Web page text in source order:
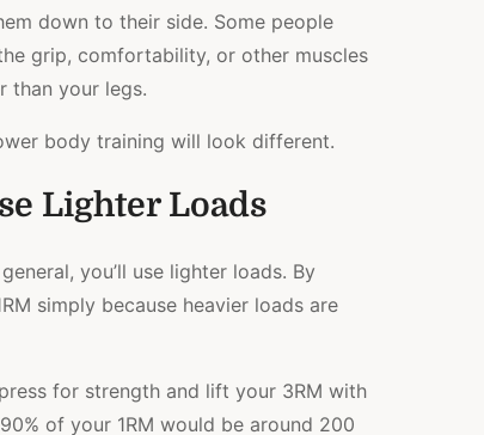
down to their side. Some people
grip, comfortability, or other muscles
than your legs.
body training will look different.
Lighter Loads
you’ll use lighter loads. By
simply because heavier loads are
for strength and lift your 3RM with
of your 1RM would be around 200